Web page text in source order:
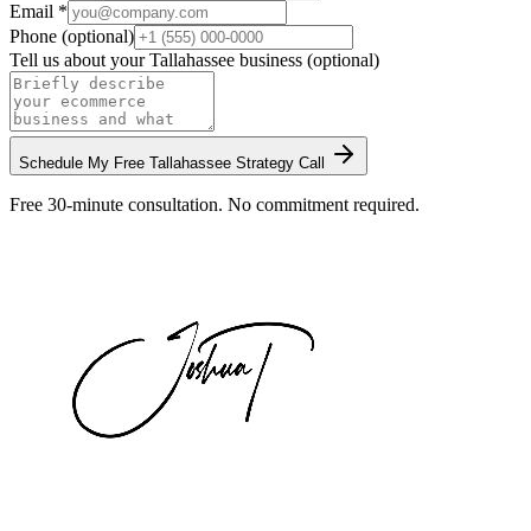
Email *
Phone (optional)
Tell us about yourTallahassee business (optional)
Schedule My Free Tallahassee Strategy Call
Free 30-minute consultation. No commitment required.